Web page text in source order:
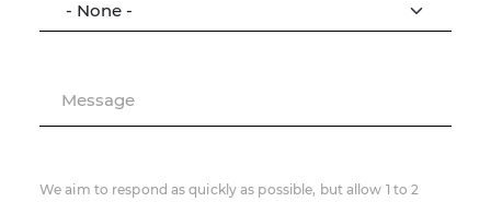
Message
We aim to respond as quickly as possible, but allow 1 to 2